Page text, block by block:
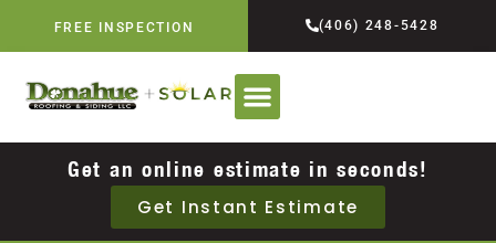
FREE INSPECTION (406) 248-5428
Get an online estimate in seconds!
Get Instant Estimate